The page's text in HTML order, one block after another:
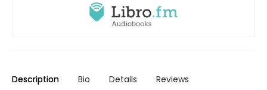
Description Bio Details Reviews